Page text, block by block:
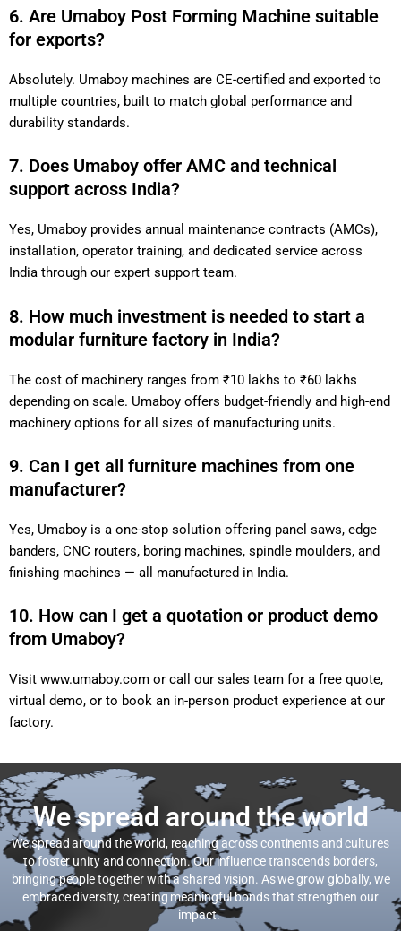
6. Are Umaboy Post Forming Machine suitable
for exports?
Absolutely. Umaboy machines are CE-certified and exported to
multiple countries, built to match global performance and
durability standards.
7. Does Umaboy offer AMC and technical
support across India?
Yes, Umaboy provides annual maintenance contracts (AMCs),
installation, operator training, and dedicated service across
India through our expert support team.
8. How much investment is needed to start a
modular furniture factory in India?
The cost of machinery ranges from ₹10 lakhs to ₹60 lakhs
depending on scale. Umaboy offers budget-friendly and high-end
machinery options for all sizes of manufacturing units.
9. Can I get all furniture machines from one
manufacturer?
Yes, Umaboy is a one-stop solution offering panel saws, edge
banders, CNC routers, boring machines, spindle moulders, and
finishing machines — all manufactured in India.
10. How can I get a quotation or product demo
from Umaboy?
Visit www.umaboy.com or call our sales team for a free quote,
virtual demo, or to book an in-person product experience at our
factory.
We spread around the world
We spread around the world, reaching across continents and cultures
to foster unity and connection. Our influence transcends borders,
bringing people together with a shared vision. As we grow globally, we
embrace diversity, creating meaningful bonds that strengthen our
impact.